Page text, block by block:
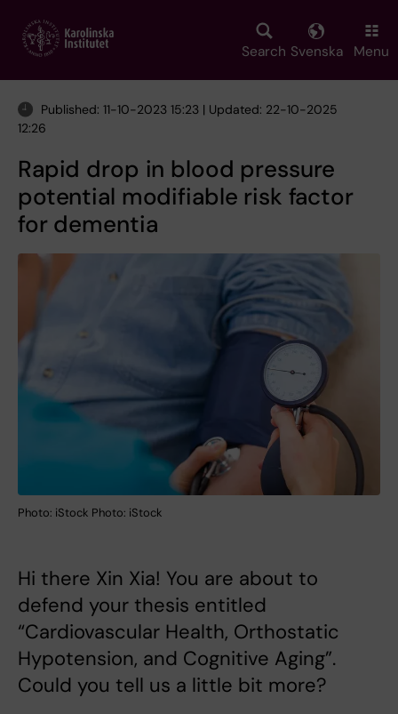
main
Search Svenska Menu
Published: 11-10-2023 15:23 | Updated: 22-10-2025
12:26
Rapid drop in blood pressure
potential modifiable risk factor
for dementia
Photo: iStock Photo: iStock
Hi there Xin Xia! You are about to
defend your thesis entitled
“Cardiovascular Health, Orthostatic
Hypotension, and Cognitive Aging”.
Could you tell us a little bit more?